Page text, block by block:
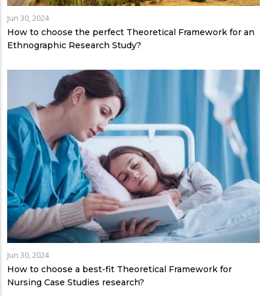
Jun 30, 2024
How to choose the perfect Theoretical Framework for an
Ethnographic Research Study?
Jun 30, 2024
How to choose a best-fit Theoretical Framework for
Nursing Case Studies research?